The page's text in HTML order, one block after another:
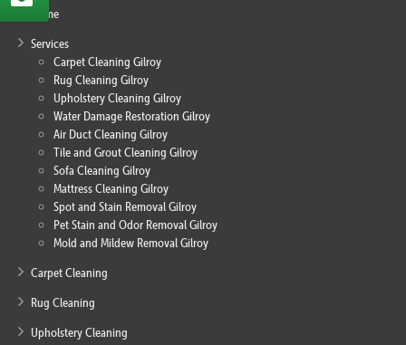
Home
Services
Carpet Cleaning Gilroy
Rug Cleaning Gilroy
Upholstery Cleaning Gilroy
Water Damage Restoration Gilroy
Air Duct Cleaning Gilroy
Tile and Grout Cleaning Gilroy
Sofa Cleaning Gilroy
Mattress Cleaning Gilroy
Spot and Stain Removal Gilroy
Pet Stain and Odor Removal Gilroy
Mold and Mildew Removal Gilroy
Carpet Cleaning
Rug Cleaning
Upholstery Cleaning